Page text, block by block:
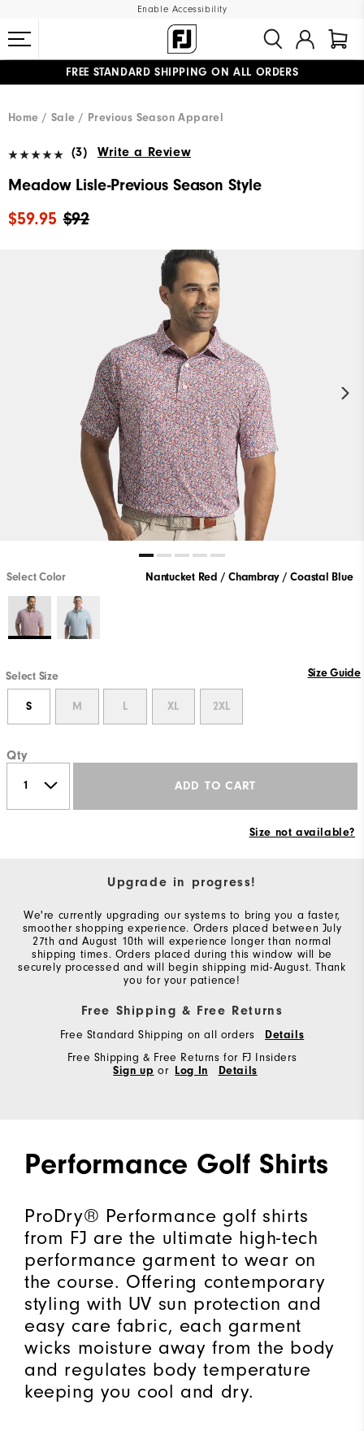
Enable Accessibility
FREE STANDARD SHIPPING ON ALL ORDERS
Home
Sale Previous Season Apparel
(3) Write a Review
Meadow Lisle-Previous Season Style
$92
$59.95
Select Color Nantucket Red / Chambray / Coastal Blue
Select Size Size Guide
S M L XL 2XL
Qty
ADD TO CART
Size not available?
Upgrade in progress!
We're currently upgrading our systems to bring you a faster,
smoother shopping experience. Orders placed between July
27th and August 10th will experience longer than normal
shipping times. Orders placed during this window will be
securely processed and will begin shipping mid-August. Thank
you for your patience!
Free Shipping & Free Returns
Free Standard Shipping on all orders
Details
Free Shipping & Free Returns for FJ Insiders
Sign up or Log In Details
Performance Golf Shirts
ProDry® Performance golf shirts
from FJ are the ultimate high-tech
performance garment to wear on
the course. Offering contemporary
styling with UV sun protection and
easy care fabric, each garment
wicks moisture away from the body
and regulates body temperature
keeping you cool and dry.